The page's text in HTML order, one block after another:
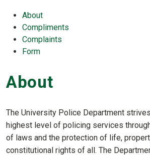
About
Compliments
Complaints
Form
About
The University Police Department
highest level of policing services
of laws and the protection of life,
constitutional rights of all. The